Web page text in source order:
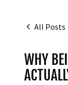
All Posts
WHY